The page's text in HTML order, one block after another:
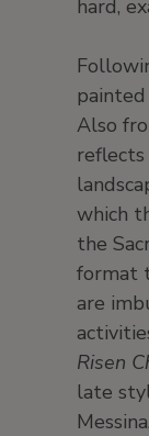
hard,
Also
which
the
format
are
Risen
late